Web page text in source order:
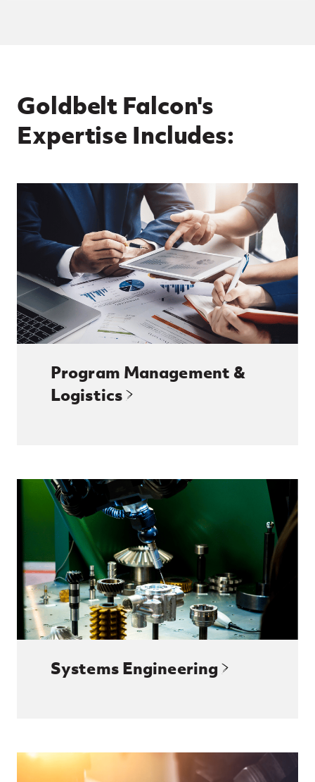
Goldbelt Falcon's
Expertise Includes:
Program Management &
Logistics
Systems Engineering